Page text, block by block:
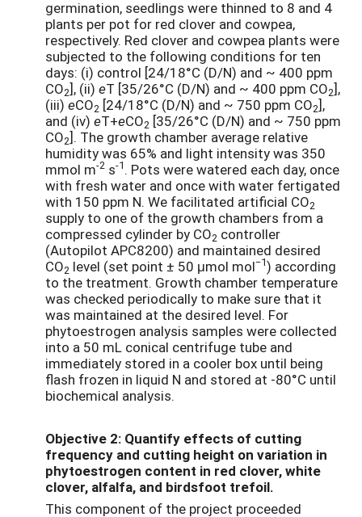
germination, seedlings were thinned to 8 and 4
plants per pot for red clover and cowpea,
respectively. Red clover and cowpea plants were
subjected to the following conditions for ten
days: (i) control [24/18°C (D/N) and ~ 400 ppm
CO2], (ii) eT [35/26°C (D/N) and ~ 400 ppm CO2],
(iii) eCO2 [24/18°C (D/N) and ~ 750 ppm CO2],
and (iv) eT+eCO2 [35/26°C (D/N) and ~ 750 ppm
CO2]. The growth chamber average relative
humidity was 65% and light intensity was 350
mmol m-2 s-1. Pots were watered each day, once
with fresh water and once with water fertigated
with 150 ppm N. We facilitated artificial CO2
supply to one of the growth chambers from a
compressed cylinder by CO2 controller
(Autopilot APC8200) and maintained desired
CO2 level (set point ± 50 μmol mol−1) according
to the treatment. Growth chamber temperature
was checked periodically to make sure that it
was maintained at the desired level. For
phytoestrogen analysis samples were collected
into a 50 mL conical centrifuge tube and
immediately stored in a cooler box until being
flash frozen in liquid N and stored at -80°C until
biochemical analysis.
Objective 2: Quantify effects of cutting
frequency and cutting height on variation in
phytoestrogen content in red clover, white
clover, alfalfa, and birdsfoot trefoil.
This component of the project proceeded